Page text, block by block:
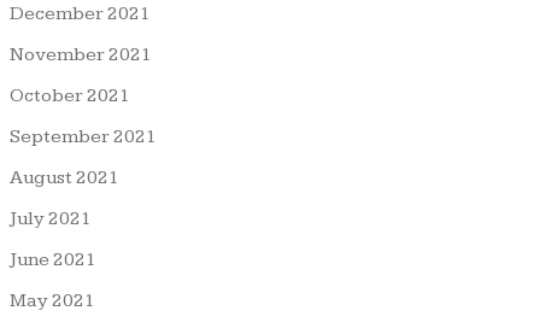
December 2021
November 2021
October 2021
September 2021
August 2021
July 2021
June 2021
May 2021